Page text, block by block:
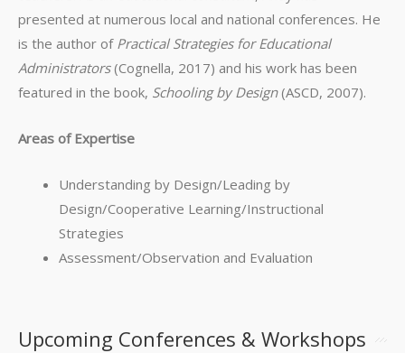
presented at numerous local and national conferences. He
is the author of Practical Strategies for Educational
Administrators(Cognella, 2017) and his work has been
featured in the book, Schooling by Design(ASCD, 2007).
Areas of Expertise
Understanding by Design/Leading by
Design/Cooperative Learning/Instructional
Strategies
Assessment/Observation and Evaluation
Upcoming Conferences & Workshops